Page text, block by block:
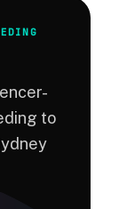
to